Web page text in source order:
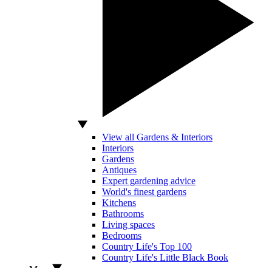
View all Gardens & Interiors
Interiors
Gardens
Antiques
Expert gardening advice
World's finest gardens
Kitchens
Bathrooms
Living spaces
Bedrooms
Country Life's Top 100
Country Life's Little Black Book